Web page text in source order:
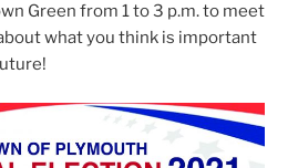
Green from 1 to 3 p.m. to meet
what you think is important